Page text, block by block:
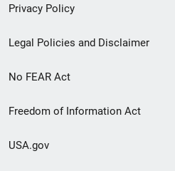
Privacy Policy
Legal Policies and Disclaimer
No FEAR Act
Freedom of Information Act
USA.gov